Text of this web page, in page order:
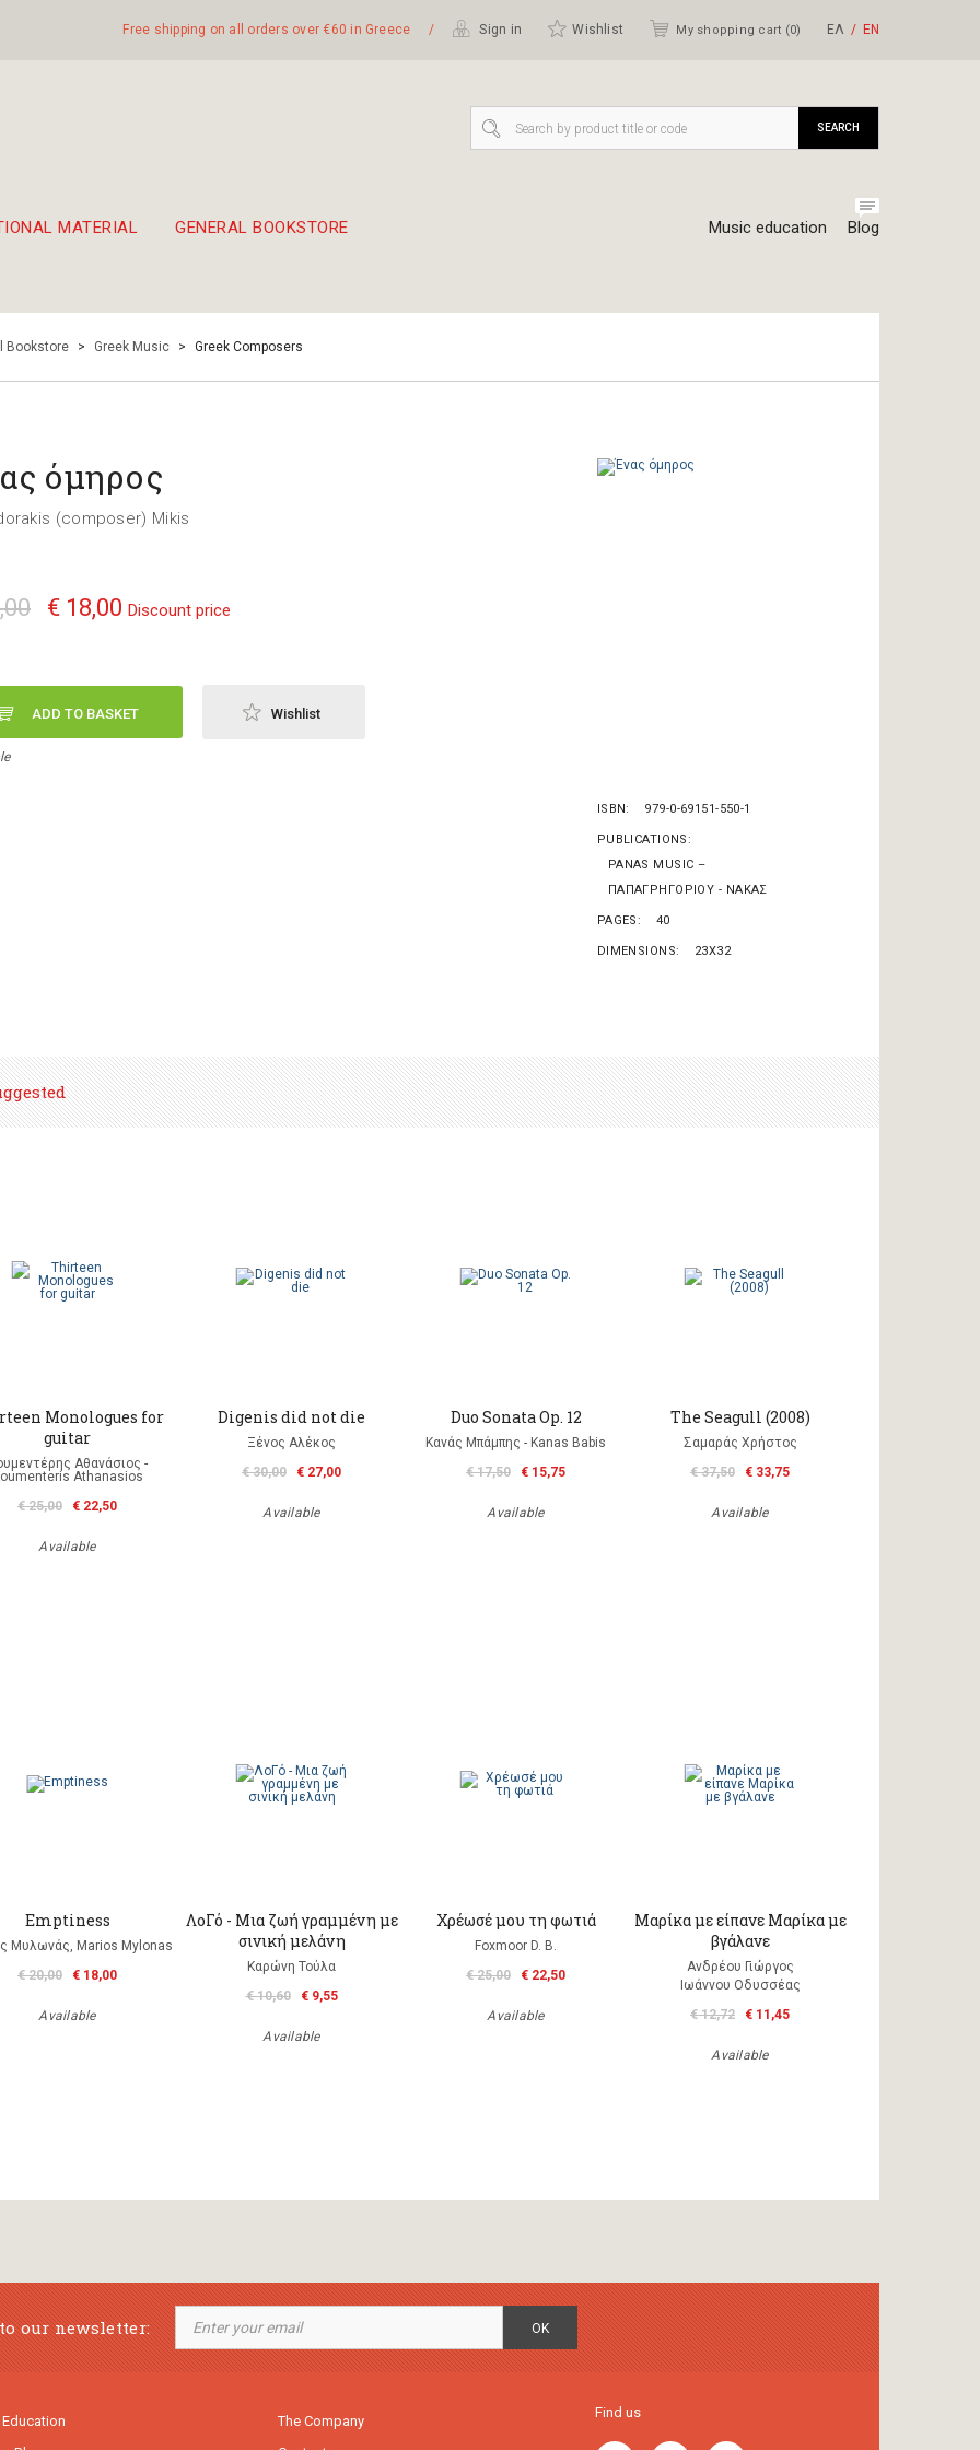
Free shipping on all orders over €60 in Greece / Sign in Wishlist My shopping cart (0) ΕΛ ΕΝ
MATERIAL GENERAL BOOKSTORE Music education Blog
SEARCH
Bookstore > Greek Music > Greek Composers
όμηρος
(composer) Mikis
€ 18,00 Discount price
ADD TO BASKET Wishlist
ISBN 979-0-69151-550-1
PUBLICATIONS
PANAS MUSIC –
ΠΑΠΑΓΡΗΓΟΡΙΟΥ - ΝΑΚΑΣ
PAGES 40
DIMENSIONS 23X32
Monologues for
guitar
Αθανάσιος -
Athanasios
€ 25,00
€ 22,50
Available
Digenis did not die
Ξένος Αλέκος
€ 30,00
€ 27,00
Available
Duo Sonata Op. 12
Κανάς Μπάμπης - Kanas Babis
€ 17,50
€ 15,75
Available
The Seagull (2008)
Σαμαράς Χρήστος
€ 37,50
€ 33,75
Available
Emptiness
Μυλωνάς, Marios Mylonas
€ 20,00
€ 18,00
Available
ΛοΓό - Μια ζωή γραμμένη με
σινική μελάνη
Καρώνη Τούλα
€ 10,60
€ 9,55
Available
Χρέωσέ μου τη φωτιά
Foxmoor D. B.
€ 25,00
€ 22,50
Available
Μαρίκα με είπανε Μαρίκα με
βγάλανε
Ανδρέου Γιώργος
Ιωάννου Οδυσσέας
€ 12,72
€ 11,45
Available
our newsletter: OK
The Company
Find us